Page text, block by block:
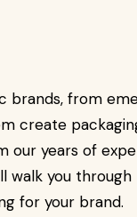
brands, from
create
our years of
walk you through
for your brand.